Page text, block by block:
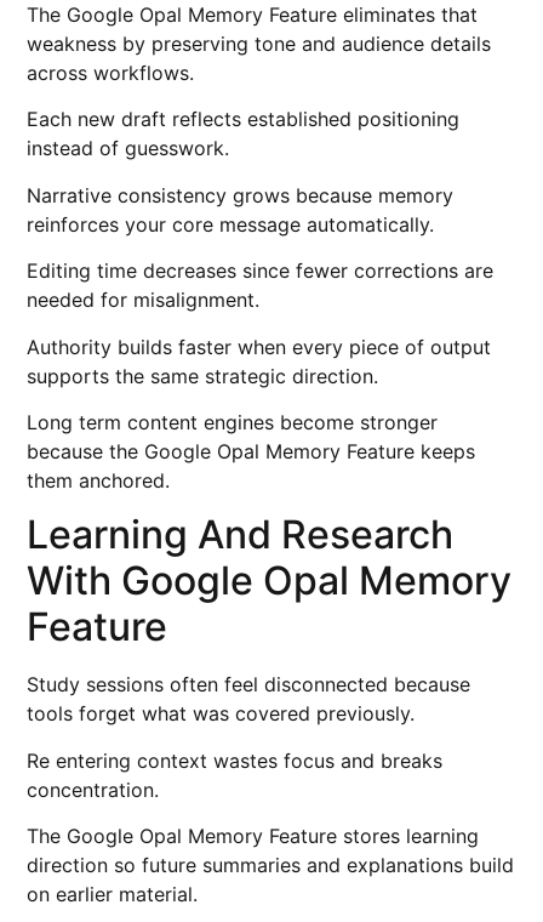
The Google Opal Memory Feature eliminates that
weakness by preserving tone and audience details
across workflows.
Each new draft reflects established positioning
instead of guesswork.
Narrative consistency grows because memory
reinforces your core message automatically.
Editing time decreases since fewer corrections are
needed for misalignment.
Authority builds faster when every piece of output
supports the same strategic direction.
Long term content engines become stronger
because the Google Opal Memory Feature keeps
them anchored.
Learning And Research
With Google Opal Memory
Feature
Study sessions often feel disconnected because
tools forget what was covered previously.
Re entering context wastes focus and breaks
concentration.
The Google Opal Memory Feature stores learning
direction so future summaries and explanations build
on earlier material.